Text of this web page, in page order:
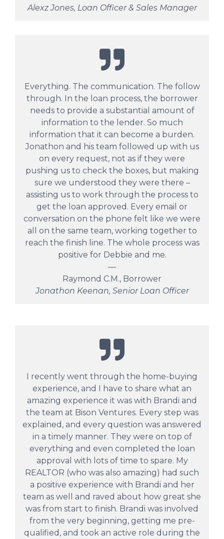
Alexz Jones, Loan Officer & Sales Manager
Everything. The communication. The follow
through. In the loan process, the borrower
needs to provide a substantial amount of
information to the lender. So much
information that it can become a burden.
Jonathon and his team followed up with us
on every request, not as if they were
pushing us to check the boxes, but making
sure we understood they were there –
assisting us to work through the process to
get the loan approved. Every email or
conversation on the phone felt like we were
all on the same team, working together to
reach the finish line. The whole process was
positive for Debbie and me.
—
Raymond C.M., Borrower
Jonathon Keenan, Senior Loan Officer
I recently went through the home-buying
experience, and I have to share what an
amazing experience it was with Brandi and
the team at Bison Ventures. Every step was
explained, and every question was answered
in a timely manner. They were on top of
everything and even completed the loan
approval with lots of time to spare. My
REALTOR (who was also amazing) had such
a positive experience with Brandi and her
team as well and raved about how great she
was from start to finish. Brandi was involved
from the very beginning, getting me pre-
qualified, and took an active role during the